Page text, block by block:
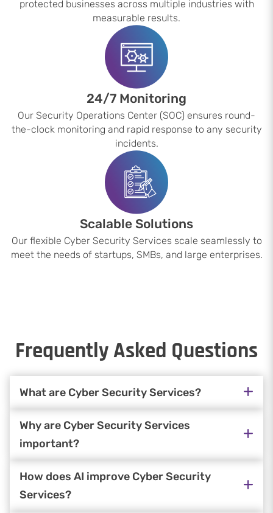
protected businesses across multiple industries with
measurable results.
24/7 Monitoring
Our Security Operations Center (SOC) ensures round-
the-clock monitoring and rapid response to any security
incidents.
Scalable Solutions
Our flexible Cyber Security Services scale seamlessly to
meet the needs of startups, SMBs, and large enterprises.
Frequently Asked Questions
What are Cyber Security Services?
Why are Cyber Security Services
important?
How does AI improve Cyber Security
Services?